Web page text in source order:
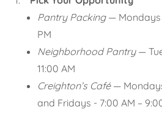
Pantry Packing— Mondays
PM
Neighborhood Pantry—
11:00 AM
Creighton’s Café—
and Fridays - 7:00 AM –